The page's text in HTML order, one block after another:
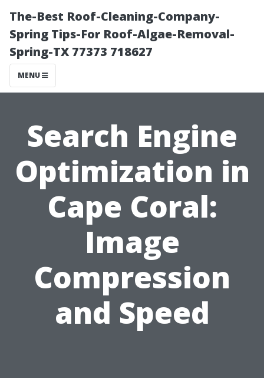
The-Best Roof-Cleaning-Company-
Spring Tips-For Roof-Algae-Removal-
Spring-TX 77373 718627
MENU
Search Engine
Optimization in
Cape Coral:
Image
Compression
and Speed